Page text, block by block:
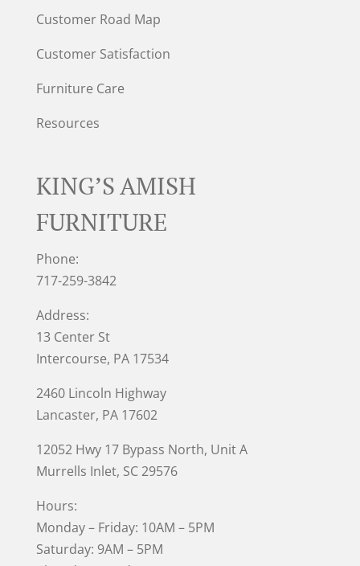
Customer Road Map
Customer Satisfaction
Furniture Care
Resources
KING’S AMISH
FURNITURE
Phone:
717-259-3842
Address:
13 Center St
Intercourse, PA 17534
2460 Lincoln Highway
Lancaster, PA 17602
12052 Hwy 17 Bypass North, Unit A
Murrells Inlet, SC 29576
Hours:
Monday – Friday: 10AM – 5PM
Saturday: 9AM – 5PM